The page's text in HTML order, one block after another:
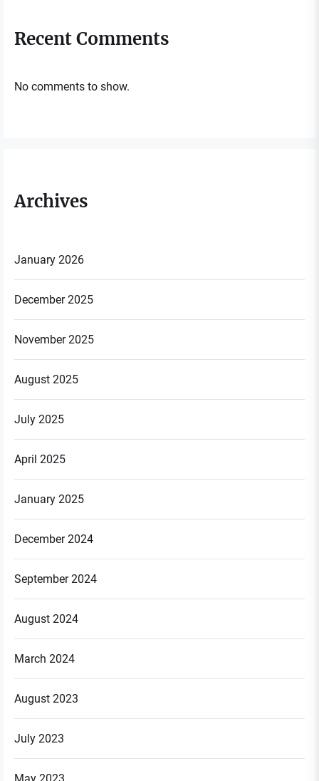
Recent Comments
No comments to show.
Archives
January 2026
December 2025
November 2025
August 2025
July 2025
April 2025
January 2025
December 2024
September 2024
August 2024
March 2024
August 2023
July 2023
May 2023